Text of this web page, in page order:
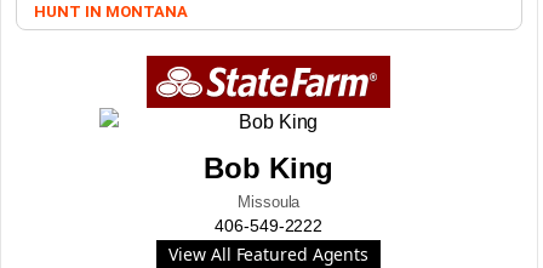
HUNT IN MONTANA
Bob King
Missoula
406-549-2222
View All Featured Agents